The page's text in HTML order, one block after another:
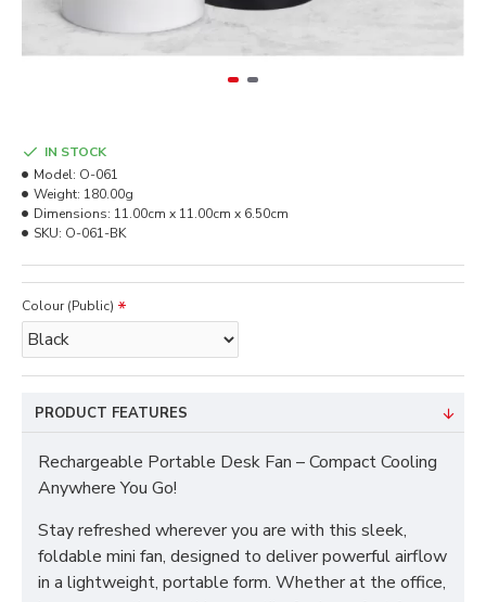
IN STOCK
Model: O-061
Weight: 180.00g
Dimensions: 11.00cm x 11.00cm x 6.50cm
SKU: O-061-BK
Colour (Public)
PRODUCT FEATURES
Rechargeable Portable Desk Fan – Compact Cooling
Anywhere You Go!
Stay refreshed wherever you are with this sleek,
foldable mini fan, designed to deliver powerful airflow
in a lightweight, portable form. Whether at the office,